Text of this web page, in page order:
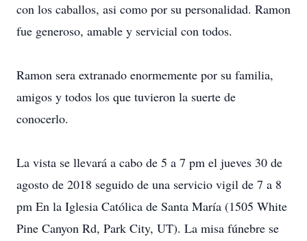
con los caballos, asi como por su personalidad. Ramon
fue generoso, amable y servicial con todos.
Ramon sera extranado enormemente por su familia,
amigos y todos los que tuvieron la suerte de
conocerlo.
La vista se llevará a cabo de 5 a 7 pm el jueves 30 de
agosto de 2018 seguido de una servicio vigil de 7 a 8
pm En la Iglesia Católica de Santa María (1505 White
Pine Canyon Rd, Park City, UT). La misa fúnebre se